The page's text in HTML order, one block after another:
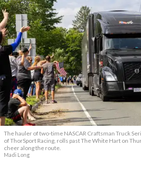
The hauler of two-time NASCAR Craftsman Truck
of ThorSport Racing, rolls past The White Hart on
cheer along the route.
Madi Long